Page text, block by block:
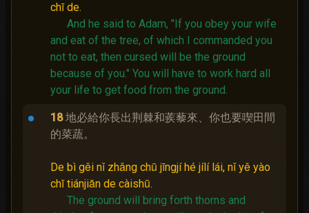
chī de.
And he said to Adam, "If you obey your wife
and eat of the tree, of which I commanded you
not to eat, then cursed will be the ground
because of you." You will have to work hard all
your life to get food from the ground.
18 地必給你長出荆棘和蒺藜來、你也要喫田間
的菜蔬。
De bì gěi nǐ zhǎng chū jīngjí hé jílí lái, nǐ yě yào
chī tiánjiān de càishū.
The ground will bring forth thorns and